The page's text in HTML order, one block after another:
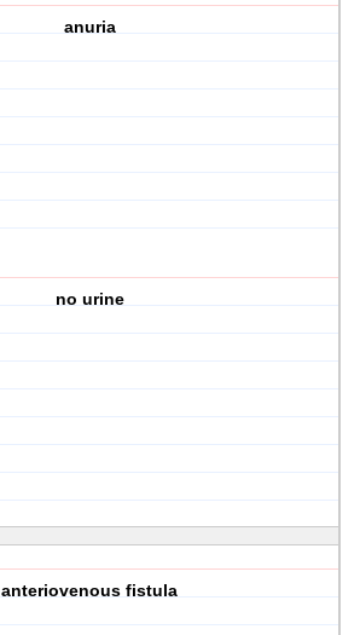
anuria
no urine
anteriovenous fistula